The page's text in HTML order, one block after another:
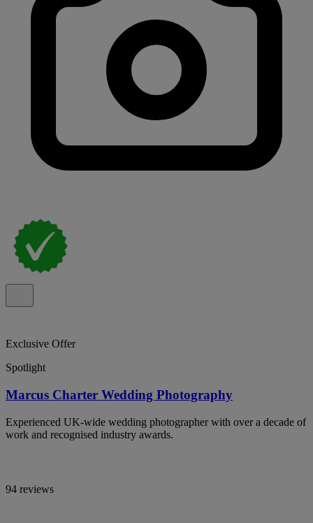
Exclusive Offer
Spotlight
Marcus Charter Wedding Photography
Experienced UK-wide wedding photographer with over a decade of
work and recognised industry awards.
94 reviews